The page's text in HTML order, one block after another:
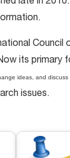
its
ideas, and
issues.